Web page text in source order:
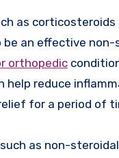
as corticosteroids
be an effective non-
orthopedic
help reduce
for a period of
as non-